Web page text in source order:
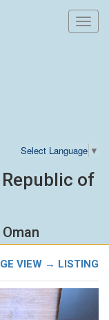
Select Language ▼
of
VIEW → LISTING